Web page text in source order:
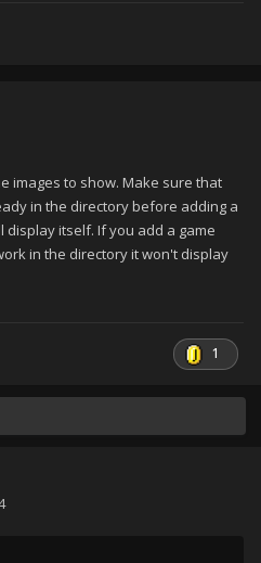
images to show. Make sure that
in the directory before adding a
display itself. If you add a game
in the directory it won't display
1